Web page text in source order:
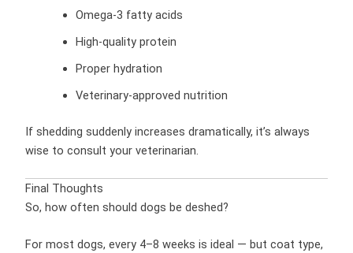
Omega-3 fatty acids
High-quality protein
Proper hydration
Veterinary-approved nutrition
If shedding suddenly increases dramatically, it’s always
wise to consult your veterinarian.
Final Thoughts
So, how often should dogs be deshed?
For most dogs, every 4–8 weeks is ideal — but coat type,